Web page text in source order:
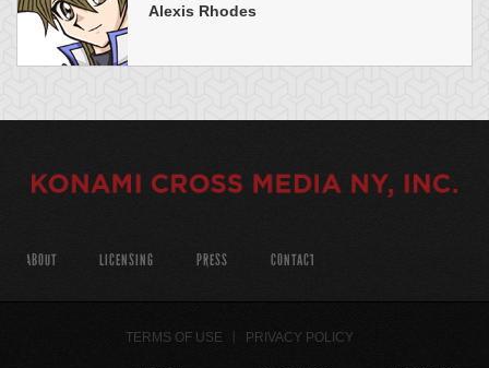
Alexis Rhodes
ABOUT LICENSING PRESS CONTACT
TERMS OF USE PRIVACY POLICY